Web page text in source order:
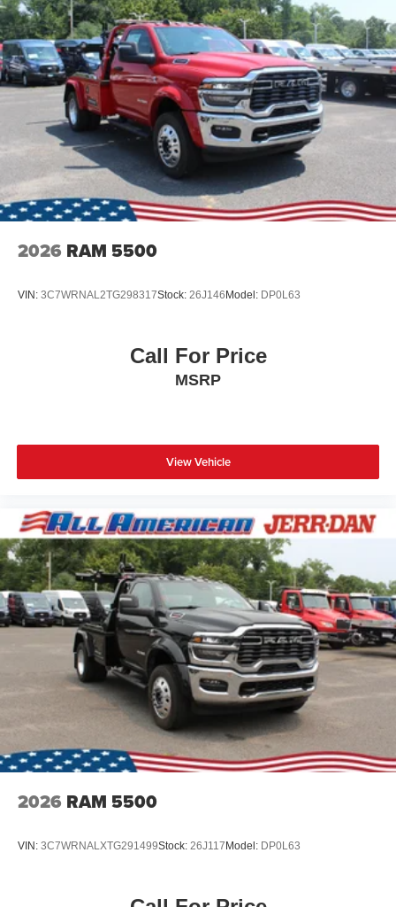
2026 RAM 5500
VIN: 3C7WRNAL2TG298317Stock: 26J146Model: DP0L63
Call For Price
MSRP
View Vehicle
2026 RAM 5500
VIN: 3C7WRNALXTG291499Stock: 26J117Model: DP0L63